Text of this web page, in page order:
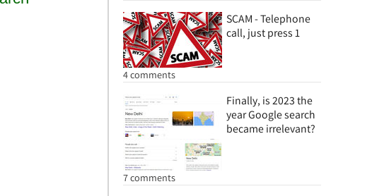
SCAM - Telephone
call, just press 1
4 comments
Finally, is 2023 the
year Google search
became irrelevant?
7 comments